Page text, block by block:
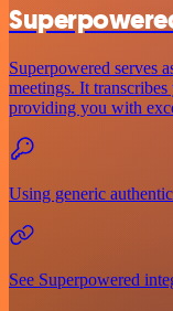
Superpowered serves
meetings. It
providing you with
Using generic
See Superpowered